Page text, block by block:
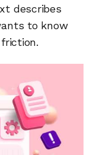
describes
to know